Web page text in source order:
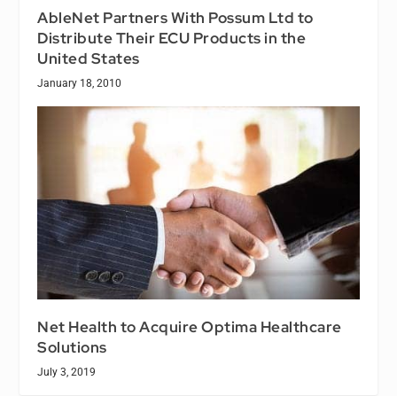
AbleNet Partners With Possum Ltd to
Distribute Their ECU Products in the
United States
January 18, 2010
Net Health to Acquire Optima Healthcare
Solutions
July 3, 2019